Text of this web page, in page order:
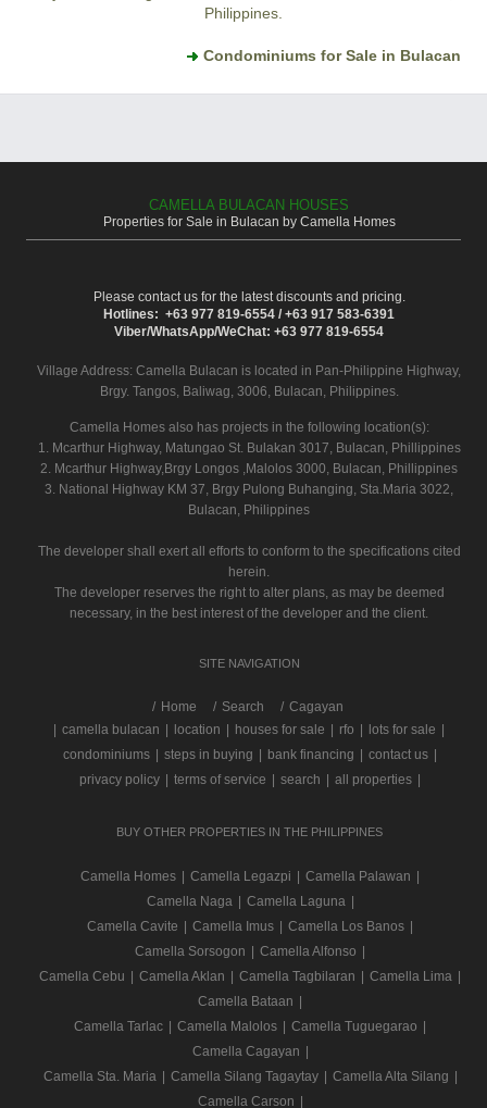
Philippines.
Condominiums for Sale in Bulacan
CAMELLA BULACAN HOUSES
Properties for Sale in Bulacan by Camella Homes
Please contact us for the latest discounts and pricing.
Hotlines: +63 977 819-6554 / +63 917 583-6391
Viber/WhatsApp/WeChat: +63 977 819-6554
Village Address: Camella Bulacan is located in Pan-Philippine Highway,
Brgy. Tangos, Baliwag, 3006, Bulacan, Philippines.
Camella Homes also has projects in the following location(s):
1. Mcarthur Highway, Matungao St. Bulakan 3017, Bulacan, Phillippines
2. Mcarthur Highway,Brgy Longos ,Malolos 3000, Bulacan, Phillippines
3. National Highway KM 37, Brgy Pulong Buhanging, Sta.Maria 3022,
Bulacan, Philippines
The developer shall exert all efforts to conform to the specifications cited
herein.
The developer reserves the right to alter plans, as may be deemed
necessary, in the best interest of the developer and the client.
SITE NAVIGATION
/ Home Search
Cagayan
camella bulacan location houses for sale rfo lots for sale
condominiums
steps in buying bank financing contact us
privacy policy
terms of service search all properties
BUY OTHER PROPERTIES IN THE PHILIPPINES
Camella Homes Camella Legazpi Camella Palawan
Camella Naga
Camella Laguna
Camella Cavite
Camella Imus Camella Los Banos
Camella Sorsogon
Camella Alfonso
Camella Cebu
Camella Aklan Camella Tagbilaran Camella Lima
Camella Bataan
Camella Tarlac
Camella Malolos Camella Tuguegarao
Camella Cagayan
Camella Sta. Maria
Camella Silang Tagaytay Camella Alta Silang
Camella Carson